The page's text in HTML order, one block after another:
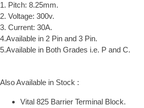
1. Pitch: 8.25mm.
2. Voltage: 300v.
3. Current: 30A.
4.Available in 2 Pin and 3 Pin.
5.Available in Both Grades i.e. P and C.
Also Available in Stock :
Vital 825 Barrier Terminal Block.